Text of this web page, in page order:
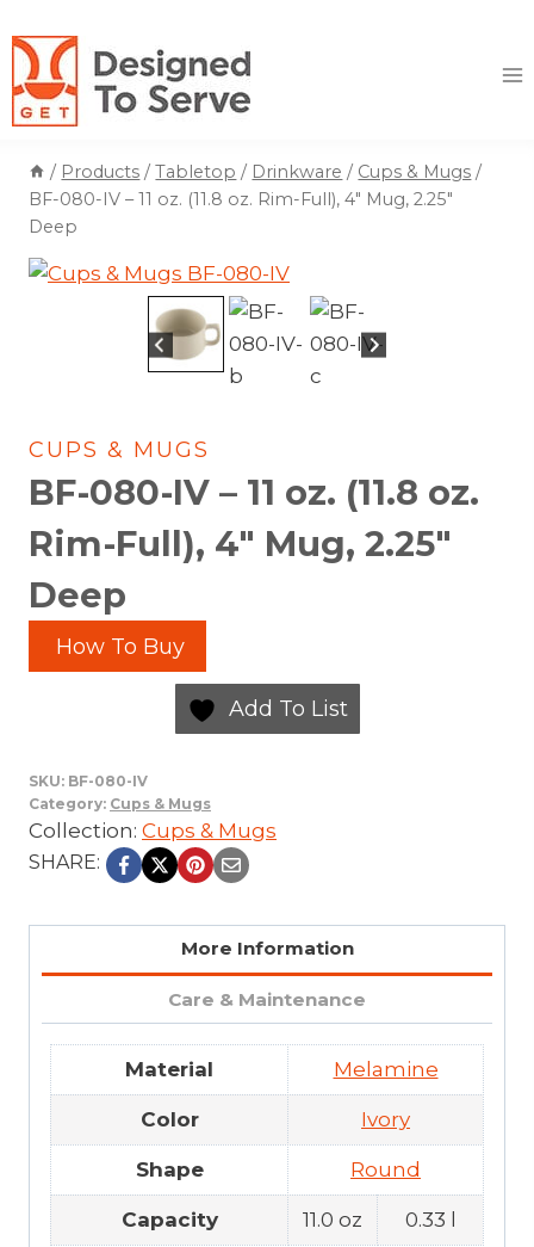
to
content
/ Products / Tabletop / Drinkware / Cups & Mugs /
BF-080-IV – 11 oz. (11.8 oz. Rim-Full), 4″ Mug, 2.25″
Deep
CUPS & MUGS
BF-080-IV – 11 oz. (11.8 oz.
Rim-Full), 4″ Mug, 2.25″
Deep
How To Buy
Add To List
SKU: BF-080-IV
Category: Cups & Mugs
Collection: Cups & Mugs
SHARE:
More Information
Care & Maintenance
Material Melamine
Color Ivory
Shape Round
Capacity 11.0 oz 0.33 l